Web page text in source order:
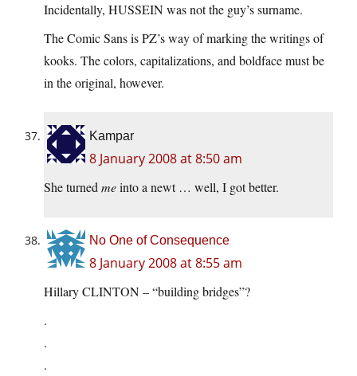
Incidentally, HUSSEIN was not the guy’s surname.
The Comic Sans is PZ’s way of marking the writings of
kooks. The colors, capitalizations, and boldface must be
in the original, however.
Kampar
8 January 2008 at 8:50 am
She turned meinto a newt … well, I got better.
No One of Consequence
8 January 2008 at 8:55 am
Hillary CLINTON – “building bridges”?
.
.
.